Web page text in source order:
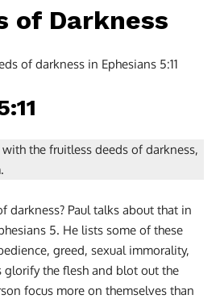
of Darkness
of darkness in Ephesians 5:11
the fruitless deeds of darkness,
darkness? Paul talks about that in
5. He lists some of these
greed, sexual immorality,
glorify the flesh and blot out the
focus more on themselves than